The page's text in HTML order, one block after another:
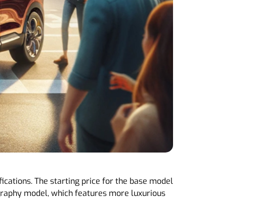
The starting price for the base model
model, which features more luxurious